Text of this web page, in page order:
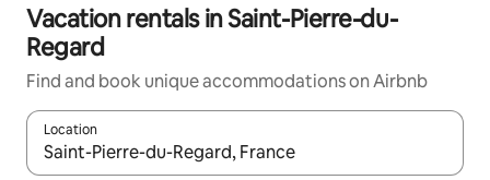
Vacation rentals in Saint-Pierre-du-
Regard
Find and book unique accommodations on Airbnb
Location
When results are available, navigate with up and down arrow